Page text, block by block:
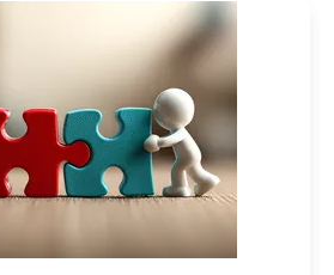
a link to unsubscribe from